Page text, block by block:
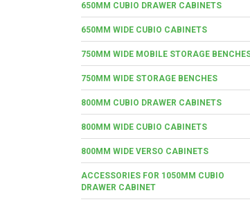
650MM CUBIO DRAWER CABINETS
650MM WIDE CUBIO CABINETS
750MM WIDE MOBILE STORAGE
750MM WIDE STORAGE BENCHES
800MM CUBIO DRAWER CABINETS
800MM WIDE CUBIO CABINETS
800MM WIDE VERSO CABINETS
ACCESSORIES FOR 1050MM CUBIO
DRAWER CABINET